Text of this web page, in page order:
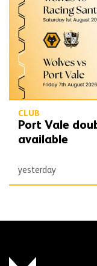
CLUB
Port Vale
available
yesterday